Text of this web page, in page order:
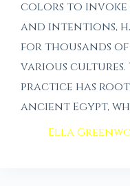
colors to invoke
and intentions,
for thousands of
various cultures.
practice has
ancient Egypt,
Ella